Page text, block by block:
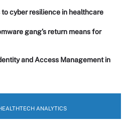
cyber resilience in healthcare
gang’s return means for
and Access Management in
ANALYTICS